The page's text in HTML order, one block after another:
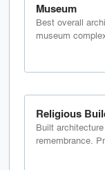
Museum
Best overall
museum
Religious
Built
remembrance.